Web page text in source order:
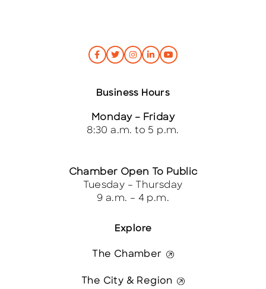
Explore
The Chamber
The City & Region
Business Hours
Monday – Friday
8:30 a.m. to 5 p.m.
Chamber Open To Public
Tuesday – Thursday
9 a.m. – 4 p.m.